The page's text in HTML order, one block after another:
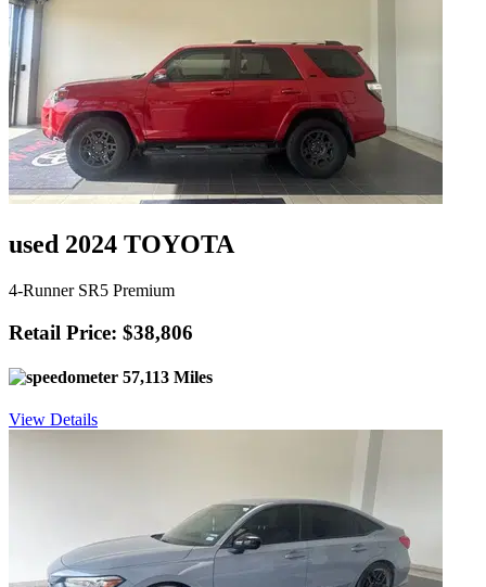
used 2024 TOYOTA
4-Runner SR5 Premium
Retail Price: $38,806
57,113 Miles
View Details